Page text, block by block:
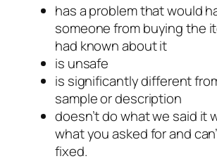
has a problem that would
someone from buying the
had known about it
is unsafe
is significantly different
sample or description
doesn’t do what we said it
what you asked for and
fixed.